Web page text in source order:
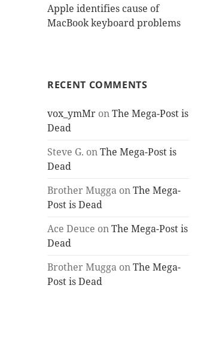
Apple identifies cause of
MacBook keyboard problems
RECENT COMMENTS
vox_ymMr onThe Mega-Post is
Dead
Steve G. onThe Mega-Post is
Dead
Brother Mugga onThe Mega-
Post is Dead
Ace Deuce onThe Mega-Post is
Dead
Brother Mugga onThe Mega-
Post is Dead